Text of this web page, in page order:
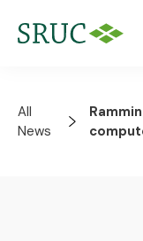
All
News